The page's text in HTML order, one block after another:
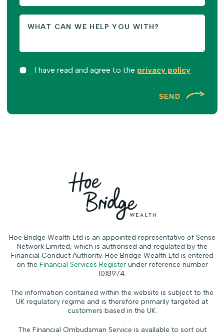
I have read and agree to the privacy policy
SEND
Hoe Bridge Wealth Ltd is an appointed representative of Sense
Network Limited, which is authorised and regulated by the
Financial Conduct Authority. Hoe Bridge Wealth Ltd is entered
on the Financial Services Registerunder reference number
1018974.
The information contained within the website is subject to the
UK regulatory regime and is therefore primarily targeted at
customers based in the UK.
The Financial Ombudsman Service is available to sort out